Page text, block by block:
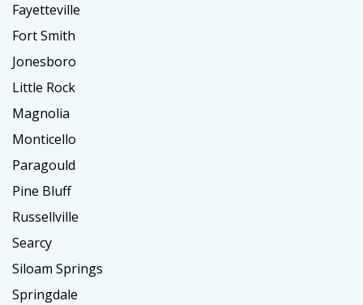
Fayetteville
Fort Smith
Jonesboro
Little Rock
Magnolia
Monticello
Paragould
Pine Bluff
Russellville
Searcy
Siloam Springs
Springdale